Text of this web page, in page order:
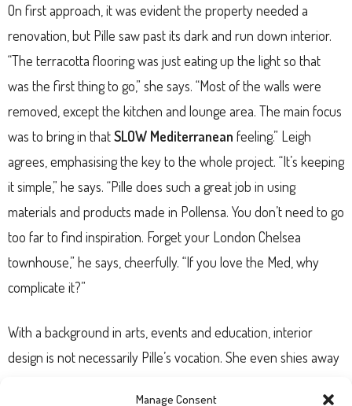
Manage Consent
On first approach, it was evident the property needed a
renovation, but Pille saw past its dark and run down interior.
“The terracotta flooring was just eating up the light so that
was the first thing to go,” she says. “Most of the walls were
removed, except the kitchen and lounge area. The main focus
was to bring in thatSLOW Mediterranean feeling.” Leigh
agrees, emphasising the key to the whole project. “It’s keeping
it simple,” he says. “Pille does such a great job in using
materials and products made in Pollensa. You don’t need to go
too far to find inspiration. Forget your London Chelsea
townhouse,” he says, cheerfully. “If you love the Med, why
complicate it?”
With a background in arts, events and education, interior
design is not necessarily Pille’s vocation. She even shies away